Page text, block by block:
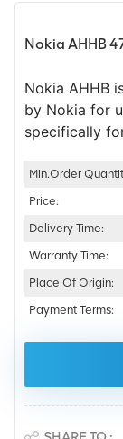
Nokia AHHB
Nokia AHHB
by Nokia for
specifically
Min.Order
Price:
Delivery Time:
Warranty Time:
Place Of Origin:
Payment Terms: